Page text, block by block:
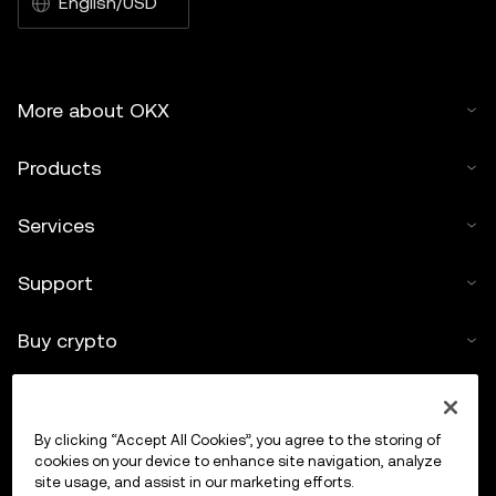
More about OKX
Products
Services
Support
Buy crypto
Trade
By clicking “Accept All Cookies”, you agree to the storing of
cookies on your device to enhance site navigation, analyze
site usage, and assist in our marketing efforts.